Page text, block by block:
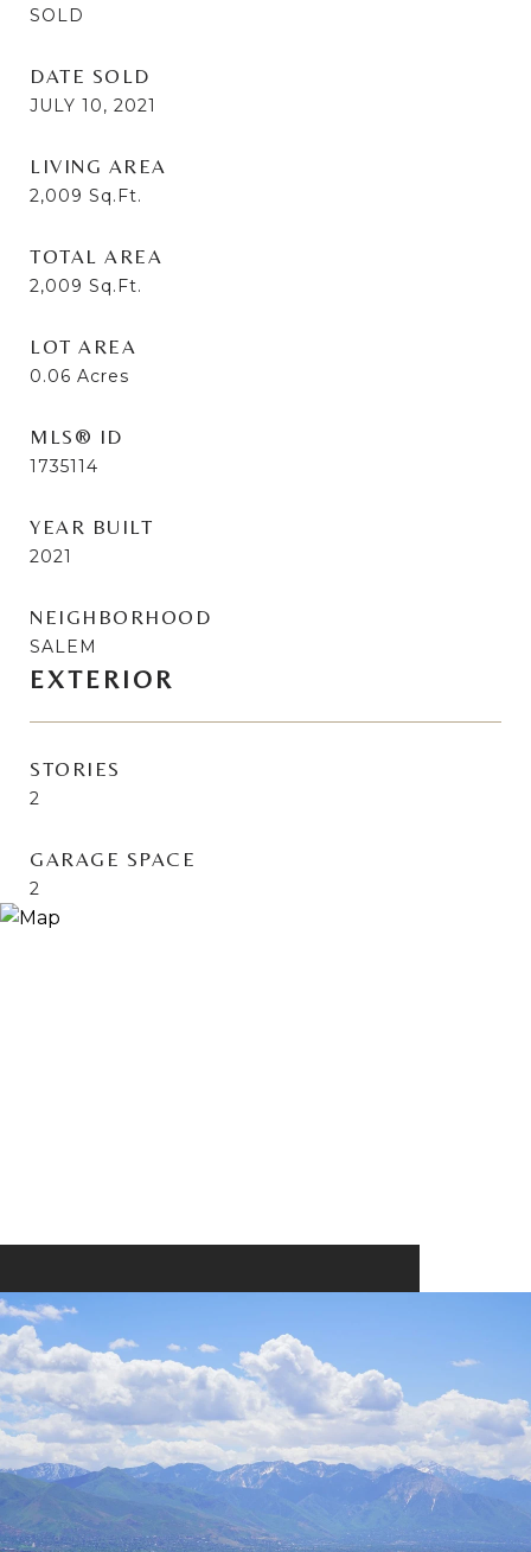
SOLD
DATE SOLD
JULY 10, 2021
LIVING AREA
2,009 Sq.Ft.
TOTAL AREA
2,009 Sq.Ft.
LOT AREA
0.06 Acres
MLS® ID
1735114
YEAR BUILT
2021
NEIGHBORHOOD
SALEM
EXTERIOR
STORIES
2
GARAGE SPACE
2